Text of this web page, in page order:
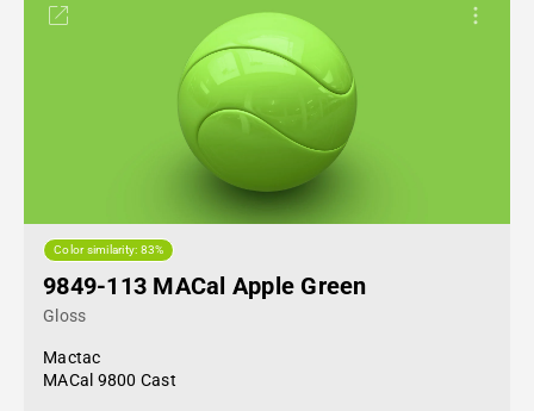
Color similarity: 83%
9849-113 MACal Apple Green
Gloss
Mactac
MACal 9800 Cast